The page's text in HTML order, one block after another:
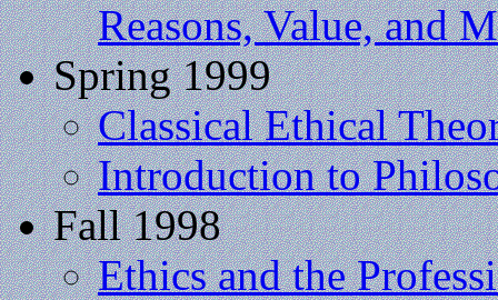
Reasons, Value, and
Spring 1999
Classical Ethical
Introduction to
Fall 1998
Ethics and the